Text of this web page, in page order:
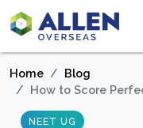
Home
Blog
How to Score
NEET UG